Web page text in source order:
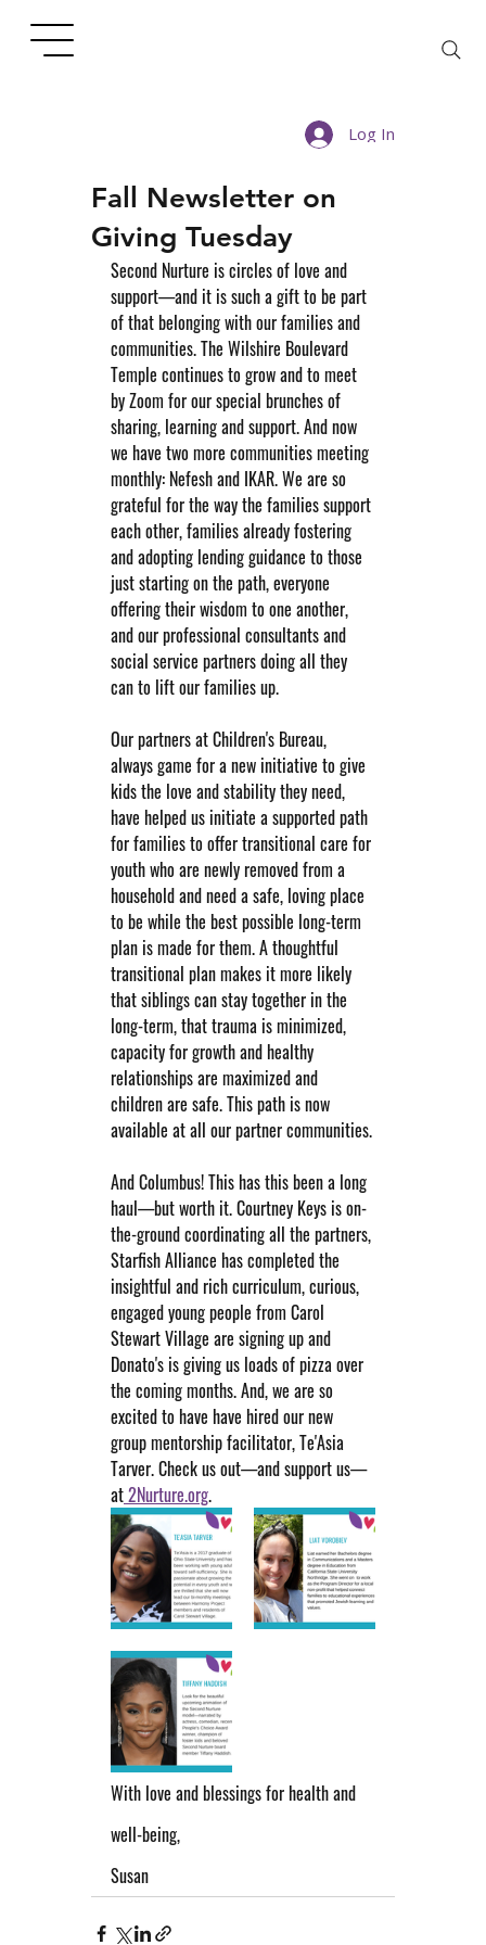
Log In
Fall Newsletter on
Giving Tuesday
Second Nurture is circles of love and
support—and it is such a gift to be part
of that belonging with our families and
communities. The Wilshire Boulevard
Temple continues to grow and to meet
by Zoom for our special brunches of
sharing, learning and support. And now
we have two more communities meeting
monthly: Nefesh and IKAR. We are so
grateful for the way the families support
each other, families already fostering
and adopting lending guidance to those
just starting on the path, everyone
offering their wisdom to one another,
and our professional consultants and
social service partners doing all they
can to lift our families up.
Our partners at Children's Bureau,
always game for a new initiative to give
kids the love and stability they need,
have helped us initiate a supported path
for families to offer transitional care for
youth who are newly removed from a
household and need a safe, loving place
to be while the best possible long-term
plan is made for them. A thoughtful
transitional plan makes it more likely
that siblings can stay together in the
long-term, that trauma is minimized,
capacity for growth and healthy
relationships are maximized and
children are safe. This path is now
available at all our partner communities.
And Columbus! This has this been a long
haul—but worth it. Courtney Keys is on-
the-ground coordinating all the partners,
Starfish Alliance has completed the
insightful and rich curriculum, curious,
engaged young people from Carol
Stewart Village are signing up and
Donato's is giving us loads of pizza over
the coming months. And, we are so
excited to have have hired our new
group mentorship facilitator, Te'Asia
Tarver. Check us out—and support us—
at 2Nurture.org.
With love and blessings for health and
well-being,
Susan